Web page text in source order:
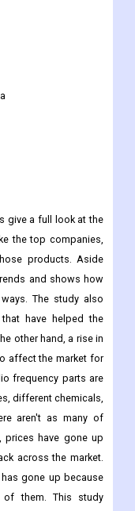
give a full look at the
the top companies,
products. Aside
and shows how
The study also
have helped the
other hand, a rise in
affect the market for
frequency parts are
different chemicals,
aren't as many of
prices have gone up